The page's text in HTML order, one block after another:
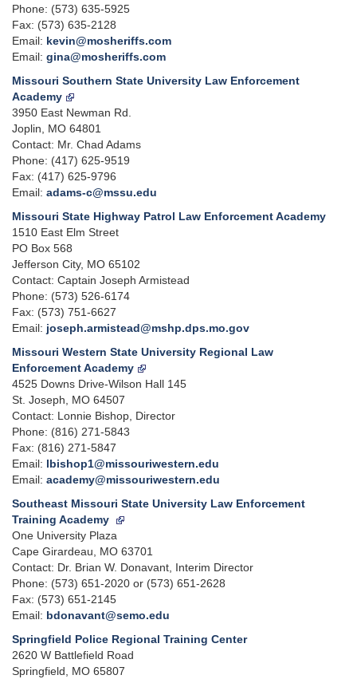
Phone: (573) 635-5925
Fax: (573) 635-2128
Email: kevin@mosheriffs.com
Email: gina@mosheriffs.com
Missouri Southern State University Law Enforcement
Academy
3950 East Newman Rd.
Joplin, MO 64801
Contact: Mr. Chad Adams
Phone: (417) 625-9519
Fax: (417) 625-9796
Email: adams-c@mssu.edu
Missouri State Highway Patrol Law Enforcement Academy
1510 East Elm Street
PO Box 568
Jefferson City, MO 65102
Contact: Captain Joseph Armistead
Phone: (573) 526-6174
Fax: (573) 751-6627
Email: joseph.armistead@mshp.dps.mo.gov
Missouri Western State University Regional Law
Enforcement Academy
4525 Downs Drive-Wilson Hall 145
St. Joseph, MO 64507
Contact: Lonnie Bishop, Director
Phone: (816) 271-5843
Fax: (816) 271-5847
Email: lbishop1@missouriwestern.edu
Email: academy@missouriwestern.edu
Southeast Missouri State University Law Enforcement
Training Academy
One University Plaza
Cape Girardeau, MO 63701
Contact: Dr. Brian W. Donavant, Interim Director
Phone: (573) 651-2020 or (573) 651-2628
Fax: (573) 651-2145
Email: bdonavant@semo.edu
Springfield Police Regional Training Center
2620 W Battlefield Road
Springfield, MO 65807